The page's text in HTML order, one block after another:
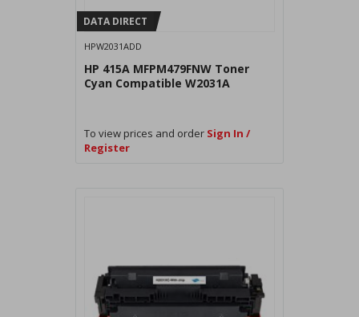
DATA DIRECT
HPW2031ADD
HP 415A MFPM479FNW Toner
Cyan Compatible W2031A
To view prices and order Sign In /
Register